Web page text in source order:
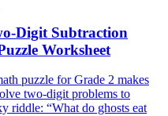
Digit Subtraction
Worksheet
puzzle for Grade 2 makes
two-digit problems to
riddle: “What do ghosts eat